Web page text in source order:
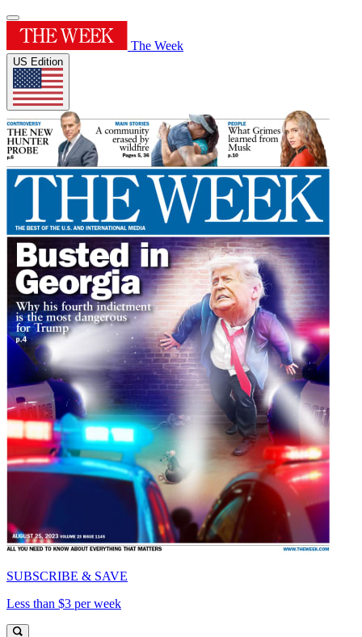
The Week
US Edition
SUBSCRIBE & SAVE
Less than $3 per week